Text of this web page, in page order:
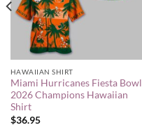
HAWAIIAN SHIRT
Miami Hurricanes Fiesta Bowl
2026 Champions Hawaiian
Shirt
$36.95